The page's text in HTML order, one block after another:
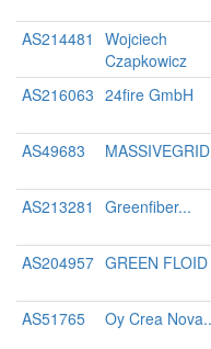
AS214481
Wojciech
Czapkowicz
AS216063 24fire GmbH
AS49683
AS213281 Greenfiber...
AS204957 GREEN
AS51765 Oy Crea